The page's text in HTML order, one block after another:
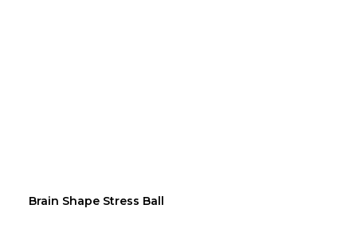
Brain Shape Stress Ball